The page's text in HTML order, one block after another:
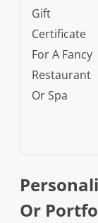
Gift
Certificate
For A Fancy
Restaurant
Or Spa
Or